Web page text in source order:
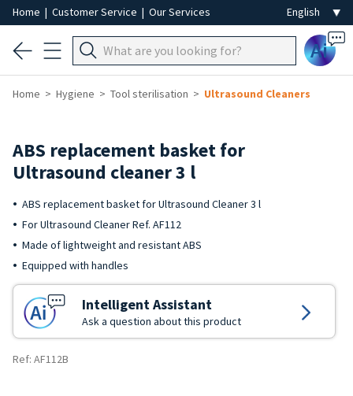
Home | Customer Service | Our Services
Ai
Home Hygiene Tool sterilisation Ultrasound Cleaners
ABS replacement basket for
Ultrasound cleaner 3 l
ABS replacement basket for Ultrasound Cleaner 3 l
For Ultrasound Cleaner Ref. AF112
Made of lightweight and resistant ABS
Equipped with handles
Intelligent Assistant
Ask a question about this product
Ref: AF112B